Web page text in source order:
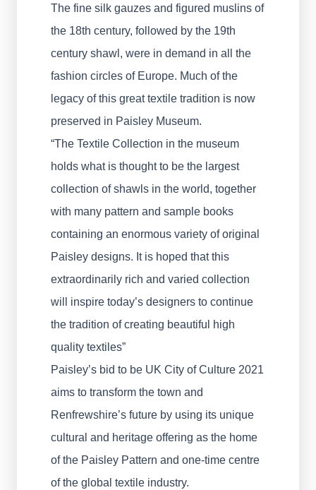
The fine silk gauzes and figured muslins of
the 18th century, followed by the 19th
century shawl, were in demand in all the
fashion circles of Europe. Much of the
legacy of this great textile tradition is now
preserved in Paisley Museum.
“The Textile Collection in the museum
holds what is thought to be the largest
collection of shawls in the world, together
with many pattern and sample books
containing an enormous variety of original
Paisley designs. It is hoped that this
extraordinarily rich and varied collection
will inspire today’s designers to continue
the tradition of creating beautiful high
quality textiles”
Paisley’s bid to be UK City of Culture 2021
aims to transform the town and
Renfrewshire’s future by using its unique
cultural and heritage offering as the home
of the Paisley Pattern and one-time centre
of the global textile industry.